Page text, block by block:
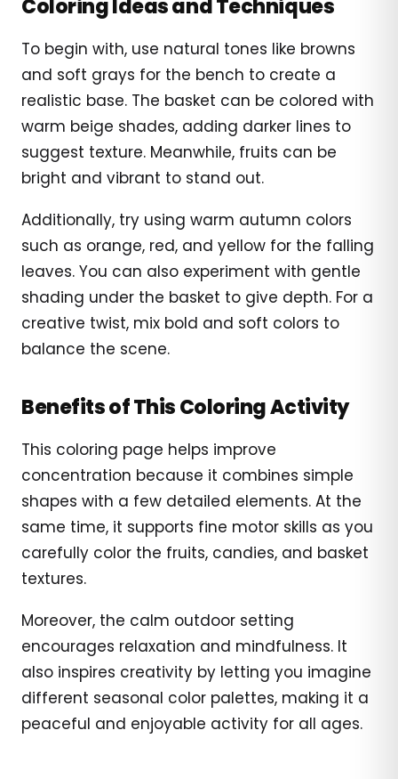
Coloring Ideas and Techniques
To begin with, use natural tones like browns
and soft grays for the bench to create a
realistic base. The basket can be colored with
warm beige shades, adding darker lines to
suggest texture. Meanwhile, fruits can be
bright and vibrant to stand out.
Additionally, try using warm autumn colors
such as orange, red, and yellow for the falling
leaves. You can also experiment with gentle
shading under the basket to give depth. For a
creative twist, mix bold and soft colors to
balance the scene.
Benefits of This Coloring Activity
This coloring page helps improve
concentration because it combines simple
shapes with a few detailed elements. At the
same time, it supports fine motor skills as you
carefully color the fruits, candies, and basket
textures.
Moreover, the calm outdoor setting
encourages relaxation and mindfulness. It
also inspires creativity by letting you imagine
different seasonal color palettes, making it a
peaceful and enjoyable activity for all ages.